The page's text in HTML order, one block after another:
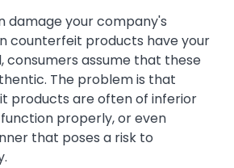
damage your company's
counterfeit products have your
consumers assume that these
The problem is that
products are often of inferior
properly, or even
that poses a risk to